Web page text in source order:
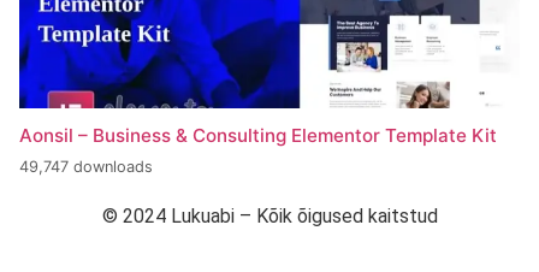
Aonsil – Business & Consulting Elementor Template Kit
49,747 downloads
© 2024 Lukuabi – Kõik õigused kaitstud